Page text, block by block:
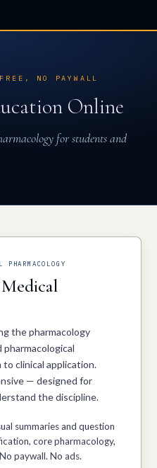
NO PAYWALL
Online
for students and
the pharmacology
to clinical application.
— designed for
the discipline.
summaries and question
core pharmacology,
paywall. No ads.